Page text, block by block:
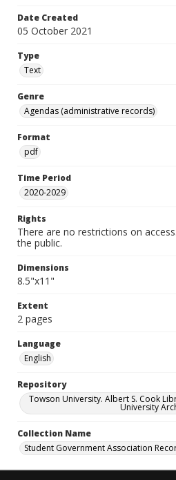
Date Created
05 October 2021
Type
Text
Genre
Agendas (administrative records)
Format
pdf
Time Period
2020-2029
Rights
There are no restrictions on
the public.
Dimensions
8.5"x11"
Extent
2 pages
Language
English
Repository
Towson University. Albert S. Cook
University
Collection Name
Student Government Association